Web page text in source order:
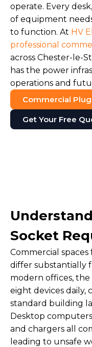
operate. Every
of equipment
to function. At HV
professional
across Chester-le-
has the power
operations and
Commercial
Get Your Free
Socket
Commercial
differ substantially
modern offices, the
eight devices daily,
standard building
Desktop
and chargers all
leading to unsafe